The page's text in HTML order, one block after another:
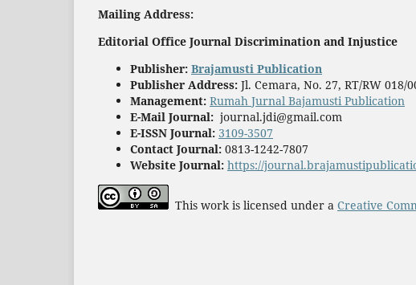
Mailing Address:
Editorial Office Journal Discrimination and Injustice
Publisher: Brajamusti Publication
Publisher Address: Jl. Cemara, No. 27, RT/RW
Management: Rumah Jurnal Bajamusti Publication
E-Mail Journal: journal.jdi@gmail.com
E-ISSN Journal: 3109-3507
Contact Journal: 0813-1242-7807
Website Journal: https://
This work is licensed under a Creative